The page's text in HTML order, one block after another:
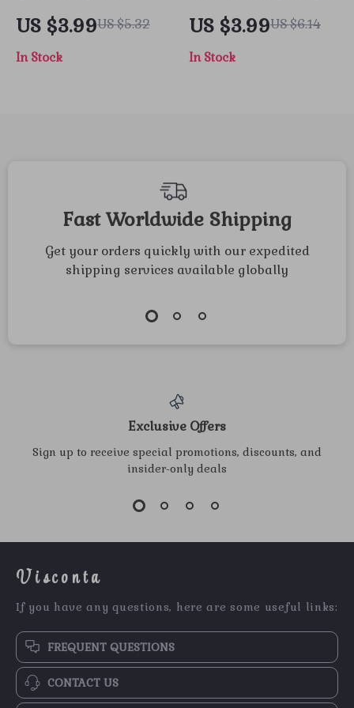
Road – How to
Plan a
Thanksgiving Road
US $3.99US $5.32
In Stock
Cleaning
Countdown
Checklist |
Celebration
US $3.99US $6.14
In Stock
Fast Worldwide Shipping
Get your orders quickly with our expedited
shipping services available globally
Exclusive Offers
Sign up to receive special promotions, discounts, and
insider-only deals
Visconta
If you have any questions, here are some useful links:
FREQUENT QUESTIONS
CONTACT US